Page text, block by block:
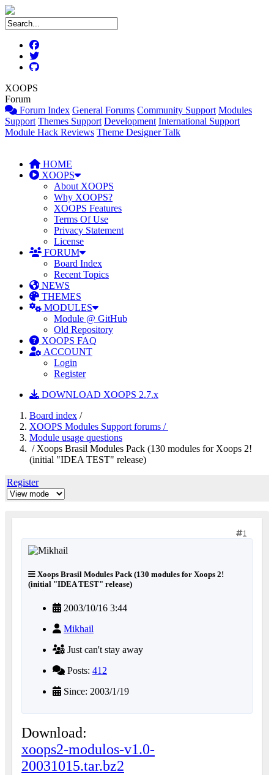
XOOPS
Forum
Forum Index General Forums Community Support Modules
Support Themes Support Development International Support
Module Hack Reviews Theme Designer Talk
HOME
XOOPS
About XOOPS
Why XOOPS?
XOOPS Features
Terms Of Use
Privacy Statement
License
FORUM
Board Index
Recent Topics
NEWS
THEMES
MODULES
Module @ GitHub
Old Repository
XOOPS FAQ
ACCOUNT
Login
Register
DOWNLOAD XOOPS 2.7.x
Board index /
XOOPS Modules Support forums /
Module usage questions
/ Xoops Brasil Modules Pack (130 modules for Xoops 2!
(initial "IDEA TEST" release)
Register
1
Xoops Brasil Modules Pack (130 modules for Xoops 2!
(initial "IDEA TEST" release)
2003/10/16 3:44
Mikhail
Just can't stay away
Posts: 412
Since: 2003/1/19
Download:
xoops2-modulos-v1.0-
20031015.tar.bz2